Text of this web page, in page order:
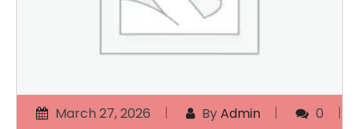
March 27, 2026 ByAdmin
0